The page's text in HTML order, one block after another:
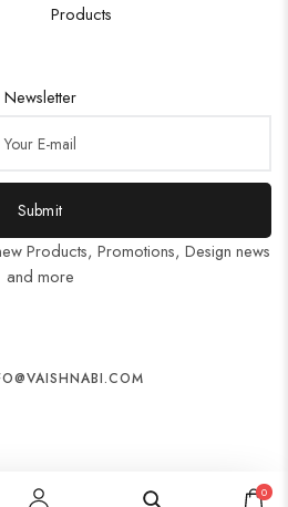
Products
Newsletter
Submit
Products, Promotions, Design news
and more
0